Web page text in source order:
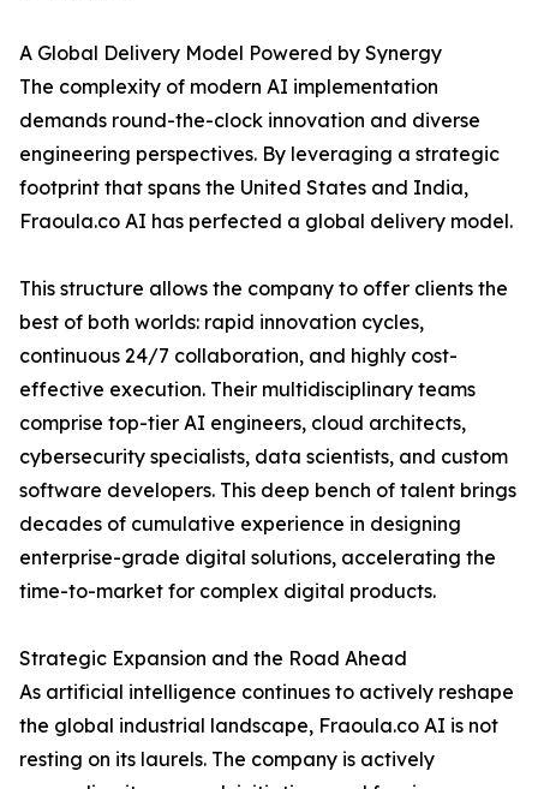
A Global Delivery Model Powered by Synergy
The complexity of modern AI implementation
demands round-the-clock innovation and diverse
engineering perspectives. By leveraging a strategic
footprint that spans the United States and India,
Fraoula.co AI has perfected a global delivery model.
This structure allows the company to offer clients the
best of both worlds: rapid innovation cycles,
continuous 24/7 collaboration, and highly cost-
effective execution. Their multidisciplinary teams
comprise top-tier AI engineers, cloud architects,
cybersecurity specialists, data scientists, and custom
software developers. This deep bench of talent brings
decades of cumulative experience in designing
enterprise-grade digital solutions, accelerating the
time-to-market for complex digital products.
Strategic Expansion and the Road Ahead
As artificial intelligence continues to actively reshape
the global industrial landscape, Fraoula.co AI is not
resting on its laurels. The company is actively